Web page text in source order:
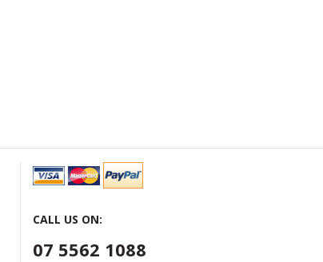
CALL US ON:
07 5562 1088